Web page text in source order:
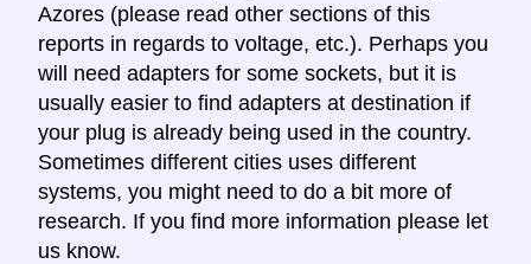
Azores (please read other sections of this
reports in regards to voltage, etc.). Perhaps you
will need adapters for some sockets, but it is
usually easier to find adapters at destination if
your plug is already being used in the country.
Sometimes different cities uses different
systems, you might need to do a bit more of
research. If you find more information please let
us know.